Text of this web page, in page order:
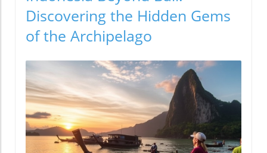
Discovering the Hidden Gems
of the Archipelago